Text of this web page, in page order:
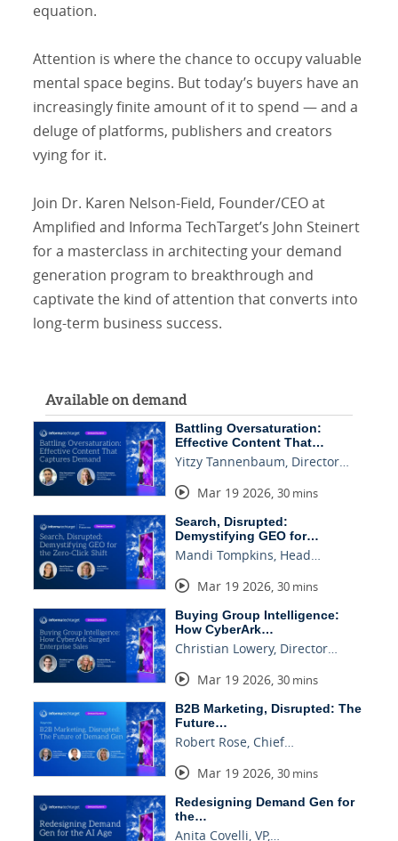
equation.
Attention is where the chance to occupy valuable
mental space begins. But today’s buyers have an
increasingly finite amount of it to spend — and a
deluge of platforms, publishers and creators
vying for it.
Join Dr. Karen Nelson-Field, Founder/CEO at
Amplified and Informa TechTarget’s John Steinert
for a masterclass in architecting your demand
generation program to breakthrough and
captivate the kind of attention that converts into
long-term business success.
Available on demand
Battling Oversaturation:
Effective Content That…
Yitzy Tannenbaum, Director…
Mar 19 2026, 30 mins
Search, Disrupted:
Demystifying GEO for…
Mandi Tompkins, Head…
Mar 19 2026, 30 mins
Buying Group Intelligence:
How CyberArk…
Christian Lowery, Director…
Mar 19 2026, 30 mins
B2B Marketing, Disrupted: The
Future…
Robert Rose, Chief…
Mar 19 2026, 30 mins
Redesigning Demand Gen for
the…
Anita Covelli, VP,…